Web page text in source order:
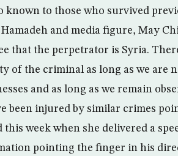
known to those who survived
and media figure, May
that the perpetrator is Syria.
of the criminal as long as we are
and as long as we remain
been injured by similar crimes
this week when she delivered a
pointing the finger in his